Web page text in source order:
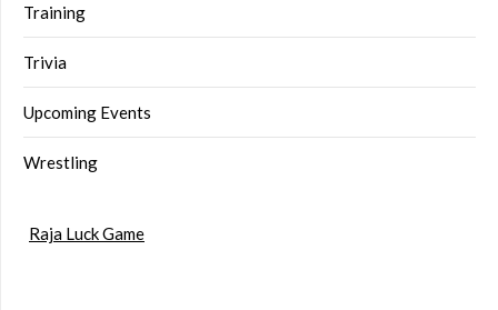
Training
Trivia
Upcoming Events
Wrestling
Raja Luck Game